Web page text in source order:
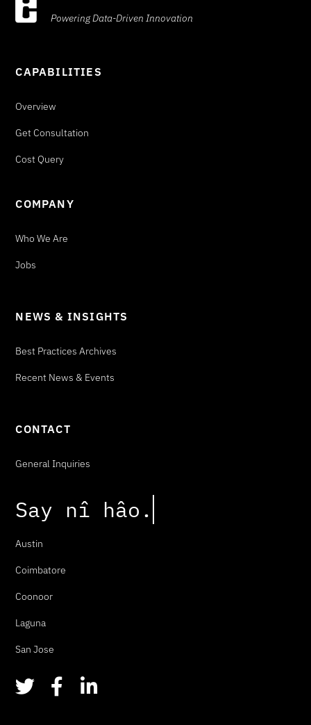
Powering Data-Driven Innovation
CAPABILITIES
Overview
Get Consultation
Cost Query
COMPANY
Who We Are
Jobs
NEWS & INSIGHTS
Best Practices Archives
Recent News & Events
CONTACT
General Inquiries
Say nî hâo .
Austin
Coimbatore
Coonoor
Laguna
San Jose
T F
a
L